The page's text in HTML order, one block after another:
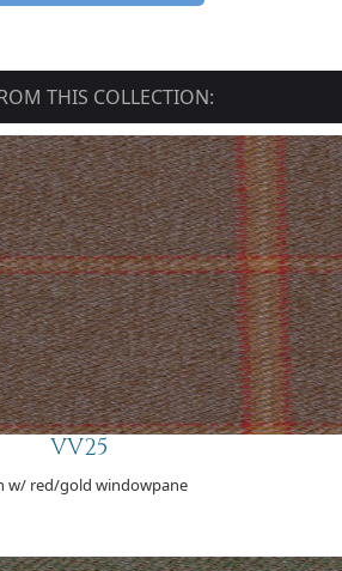
THIS COLLECTION:
VV25
w/ red/gold windowpane